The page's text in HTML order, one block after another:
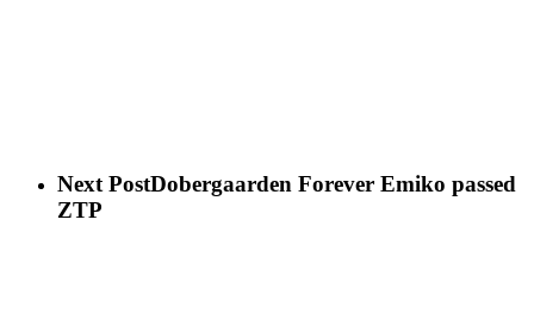
Next PostDobergaarden Forever Emiko passed
ZTP